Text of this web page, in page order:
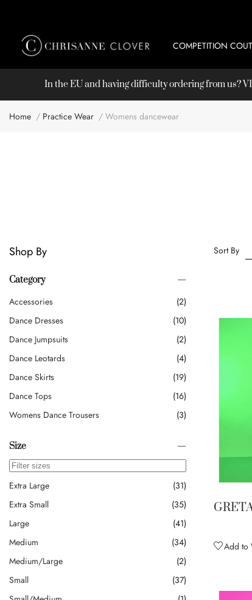
COMPETITION
In the EU and having difficulty ordering from us?
Home Practice Wear Womens dancewear
Shop By
Category
Accessories
2
Dance Dresses
10
Dance Jumpsuits
2
Dance Leotards
4
Dance Skirts
19
Dance Tops
16
Womens Dance Trousers
3
Size
Extra Large
31
Extra Small
35
Large
41
Medium
34
Medium/Large
2
Small
37
Sort By
Add to